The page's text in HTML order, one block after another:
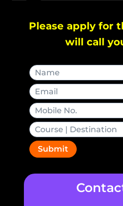
Please apply for
will call
Submit